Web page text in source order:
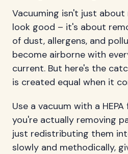
Vacuuming isn't just
look good – it's about
of dust, allergens, and
become airborne with
current. But here's the
is created equal when it
Use a vacuum with a
you're actually removing
just redistributing them
slowly and methodically,